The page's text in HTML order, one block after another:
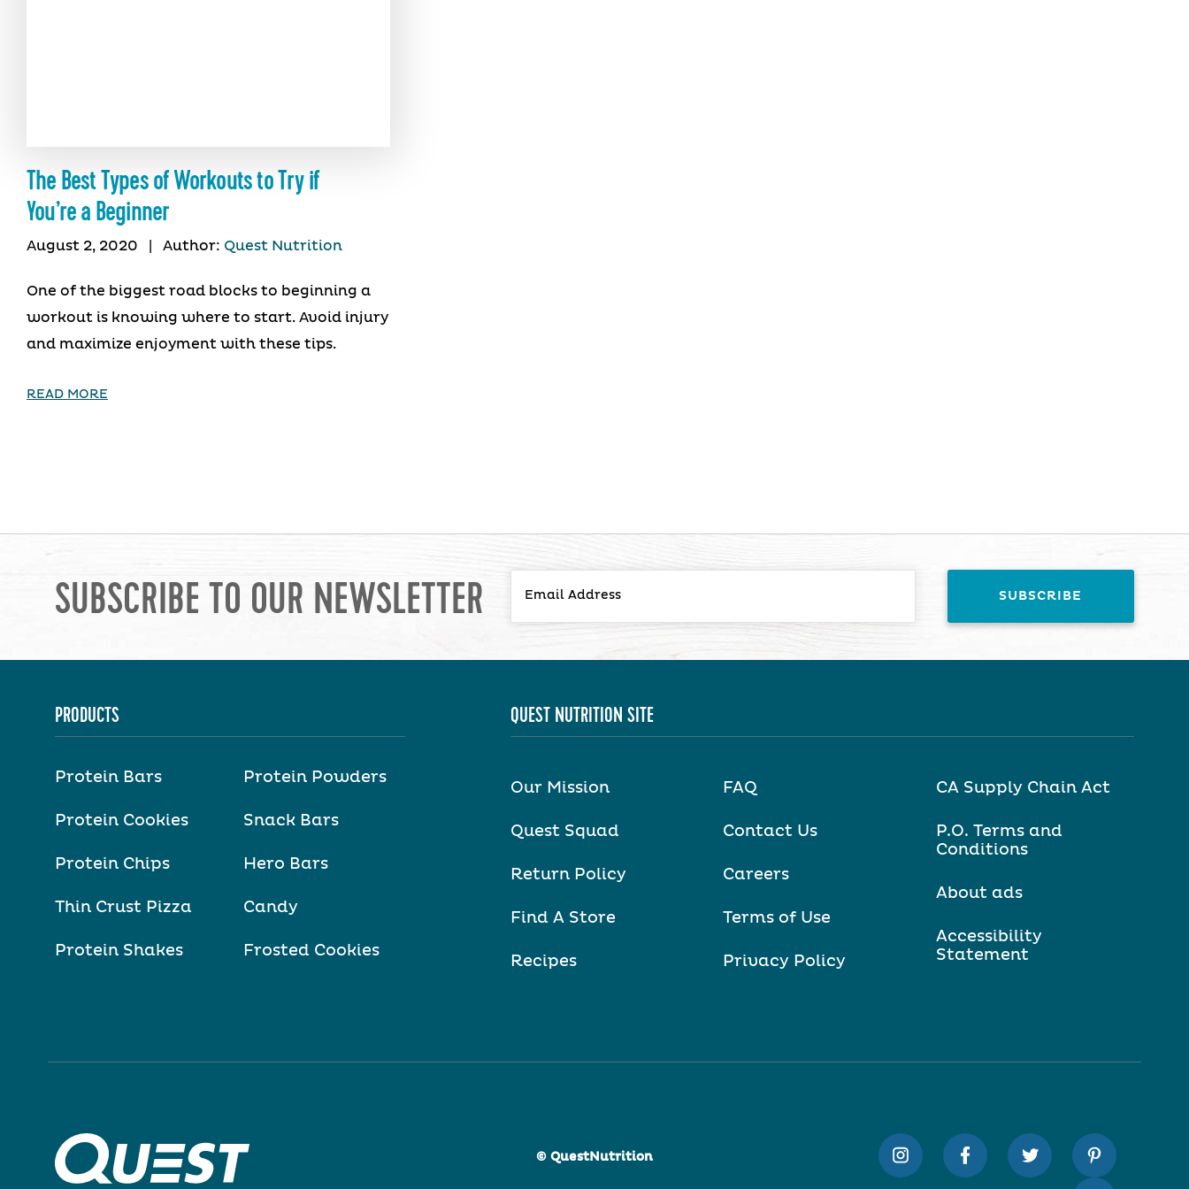
The Best Types of Workouts to Try if
You’re a Beginner
August 2, 2020 Author: Quest Nutrition
One of the biggest road blocks to beginning a
workout is knowing where to start. Avoid injury
and maximize enjoyment with these tips.
READ MORE
SUBSCRIBE TO OUR NEWSLETTER
PRODUCTS
Protein Bars
Protein Cookies
Protein Chips
Thin Crust Pizza
Protein Shakes
Protein Powders
Snack Bars
Hero Bars
Candy
Frosted Cookies
QUEST NUTRITION SITE
Our Mission
Quest Squad
Return Policy
Find A Store
Recipes
FAQ
Contact Us
Careers
Terms of Use
Privacy Policy
CA Supply Chain Act
P.O. Terms and
Conditions
About ads
Accessibility
Statement
© QuestNutrition